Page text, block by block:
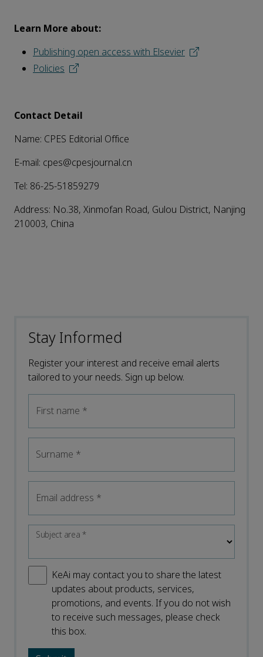
Learn More about:
Publishing open access with Elsevier
Policies
Contact Detail
Name: CPES Editorial Office
E-mail: cpes@cpesjournal.cn
Tel: 86-25-51859279
Address: No.38, Xinmofan Road, Gulou District, Nanjing
210003, China
Stay Informed
Register your interest and receive email alerts
tailored to your needs. Sign up below.
First name *
Surname *
Email address *
Subject area*
KeAi may contact you to share the latest
updates about products, services,
promotions, and events. If you do not wish
to receive such messages, please check
this box.